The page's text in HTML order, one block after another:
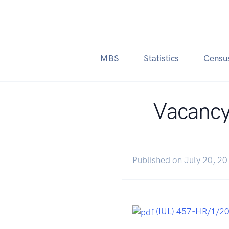
MBS Statistics
Published on July 20,
(IUL) 457-HR/1/